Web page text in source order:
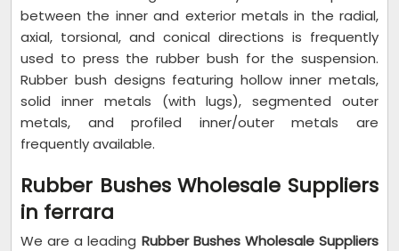
between the inner and exterior metals in the radial,
axial, torsional, and conical directions is frequently
used to press the rubber bush for the suspension.
Rubber bush designs featuring hollow inner metals,
solid inner metals (with lugs), segmented outer
metals, and profiled inner/outer metals are
frequently available.
Rubber Bushes Wholesale Suppliers
in ferrara
We are a leading Rubber Bushes Wholesale Suppliers